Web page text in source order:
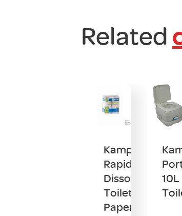
Related
Kampa
Rapid
Dissolve
Toilet
Paper
10L